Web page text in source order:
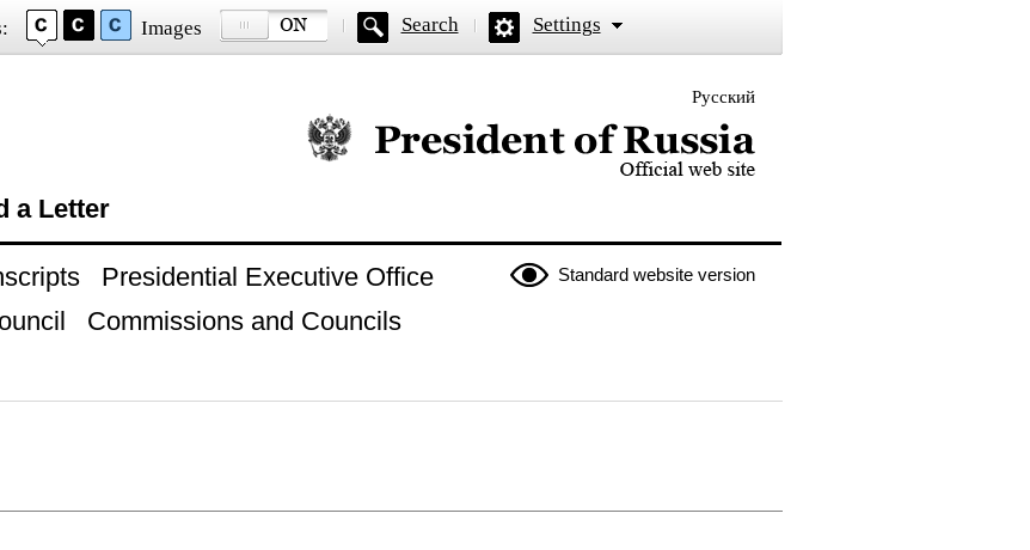
Images Search Settings
Русский
Official website of the President of Russia
a Letter
Standard website version
Presidential Executive Office
Commissions and Councils